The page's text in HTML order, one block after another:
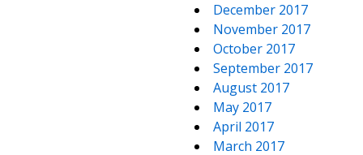
December 2017
November 2017
October 2017
September 2017
August 2017
May 2017
April 2017
March 2017